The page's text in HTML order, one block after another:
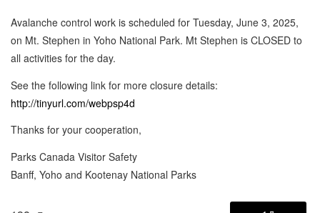
Avalanche control work is scheduled for Tuesday, June 3, 2025,
on Mt. Stephen in Yoho National Park. Mt Stephen is CLOSED to
all activities for the day.
See the following link for more closure details:
http://tinyurl.com/webpsp4d
Thanks for your cooperation,
Parks Canada Visitor Safety
Banff, Yoho and Kootenay National Parks